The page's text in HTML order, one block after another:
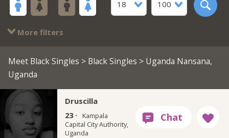
18
100
More filters
Meet Black Singles > Black Singles > Uganda Nansana,
Uganda
Druscilla
23 ·
Kampala
Capital City Authority,
Uganda